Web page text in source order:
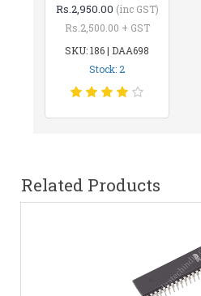
Rs.2,950.00 (inc GST)
Rs.2,500.00 + GST
SKU: 186 | DAA698
Stock: 2
Related Products